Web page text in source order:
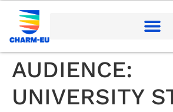
AUDIENCE:
UNIVERSITY